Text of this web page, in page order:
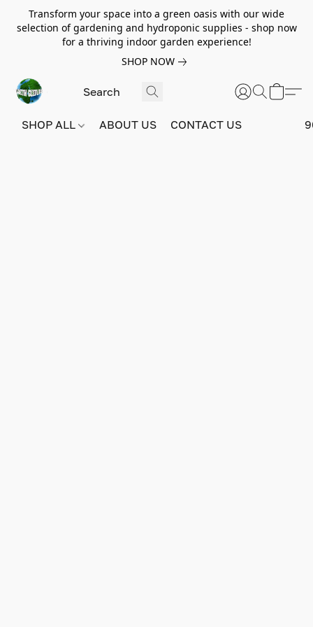
Transform your space into a green oasis with our wide
selection of gardening and hydroponic supplies - shop now
for a thriving indoor garden experience!
SHOP NOW
SHOP ALL ABOUT US CONTACT US